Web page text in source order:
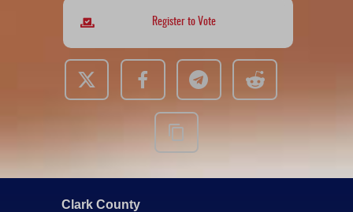
Register to Vote
Clark County